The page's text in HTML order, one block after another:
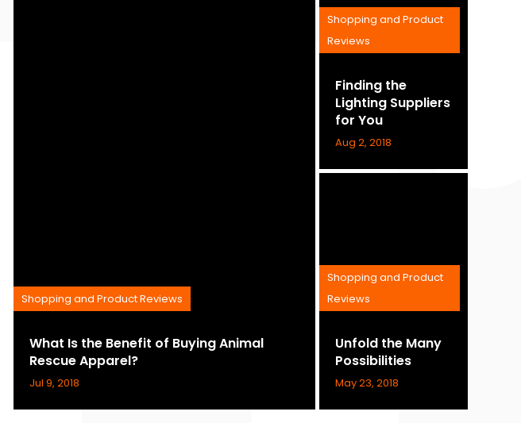
Finding the
Lighting Suppliers
for You
Shopping and Product
Reviews
Aug 2, 2018
What Is the Benefit of Buying Animal
Rescue Apparel?
Shopping and Product Reviews
Jul 9, 2018
Unfold the Many
Possibilities
Shopping and Product
Reviews
May 23, 2018